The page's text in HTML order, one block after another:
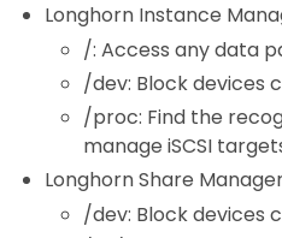
Longhorn Instance
/: Access any data
/dev: Block devices
/proc: Find the
manage iSCSI
Longhorn Share
/dev: Block devices